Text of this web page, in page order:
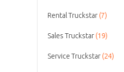
Rental Truckstar (7)
Sales Truckstar (19)
Service Truckstar (24)